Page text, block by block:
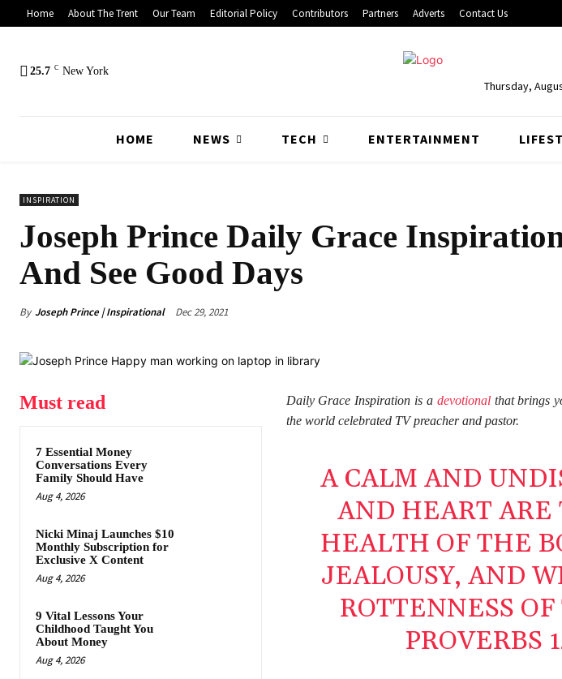
Home About The Trent Our Team Editorial Policy Contributors Partners Adverts Contact Us
25.7 C New York
Thursday,
HOME NEWS TECH ENTERTAINMENT
INSPIRATION
Joseph Prince Daily Grace
And See Good Days
By Joseph Prince | Inspirational Dec 29, 2021
Must read
7 Essential Money
Conversations Every
Family Should Have
Aug 4, 2026
Nicki Minaj Launches $10
Monthly Subscription for
Exclusive X Content
Aug 4, 2026
9 Vital Lessons Your
Childhood Taught You
About Money
Aug 4, 2026
Daily Grace Inspiration is a devotional that brings
the world celebrated TV preacher and pastor.
A CALM AND
AND HEART
HEALTH OF THE
JEALOUSY, AND
ROTTENNESS
PROVERBS